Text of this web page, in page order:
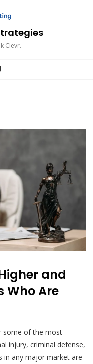
Clevr.
and
Who Are
some of the most
injury, criminal defense,
in any major market are